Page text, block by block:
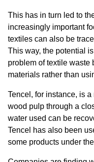
This has in turn led to
increasingly important
textiles can also be
This way, the potential
problem of textile waste
materials rather than
Tencel, for instance, is
wood pulp through a
water used can be
Tencel has also been
some products under